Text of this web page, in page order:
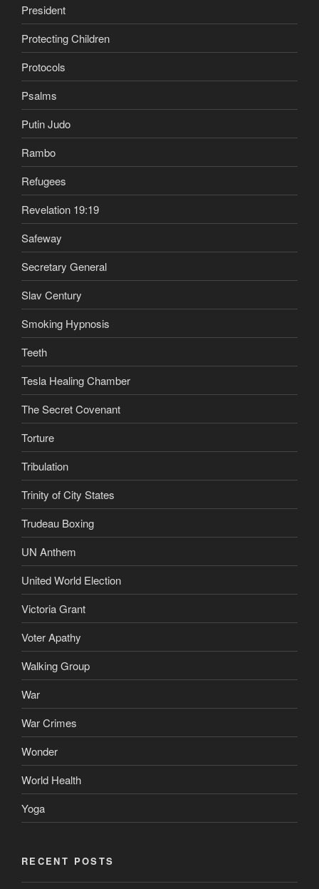
President
Protecting Children
Protocols
Psalms
Putin Judo
Rambo
Refugees
Revelation 19:19
Safeway
Secretary General
Slav Century
Smoking Hypnosis
Teeth
Tesla Healing Chamber
The Secret Covenant
Torture
Tribulation
Trinity of City States
Trudeau Boxing
UN Anthem
United World Election
Victoria Grant
Voter Apathy
Walking Group
War
War Crimes
Wonder
World Health
Yoga
RECENT POSTS